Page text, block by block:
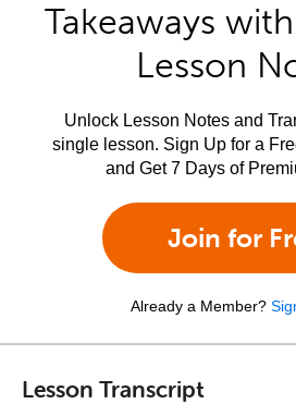
Takeaways
Lesson
Unlock Lesson Notes and
single lesson. Sign Up for a
and Get 7 Days of
Join for
Already a Member?
Lesson Transcript